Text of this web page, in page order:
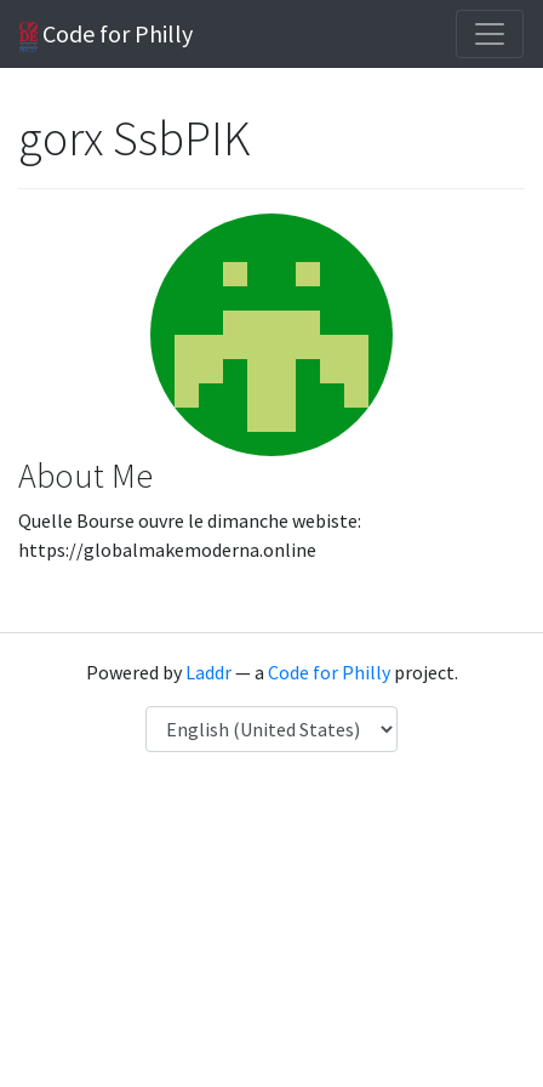
Code for Philly
gorx SsbPIK
About Me
Quelle Bourse ouvre le dimanche webiste:
https://globalmakemoderna.online
Powered byLaddr— a Code for Phillyproject.
Language